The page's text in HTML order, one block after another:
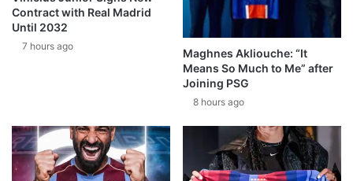
Contract with Real Madrid
Until 2032
7 hours ago
Maghnes Akliouche: “It
Means So Much to Me” after
Joining PSG
8 hours ago